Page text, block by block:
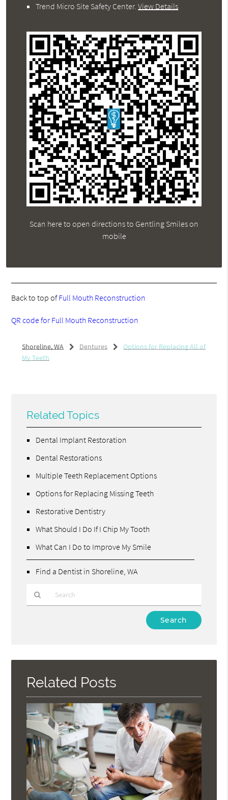
Trend Micro Site Safety Center.View Details
Scan here to open directions to Gentling Smiles on
mobile
Back to top ofFull Mouth Reconstruction
QR code for Full Mouth Reconstruction
Shoreline, WA Dentures
Options for Replacing All of
My Teeth
Related Topics
Dental Implant Restoration
Dental Restorations
Multiple Teeth Replacement Options
Options for Replacing Missing Teeth
Restorative Dentistry
What Should I Do If I Chip My Tooth
What Can I Do to Improve My Smile
Find a Dentist in Shoreline, WA
Here
Related Posts